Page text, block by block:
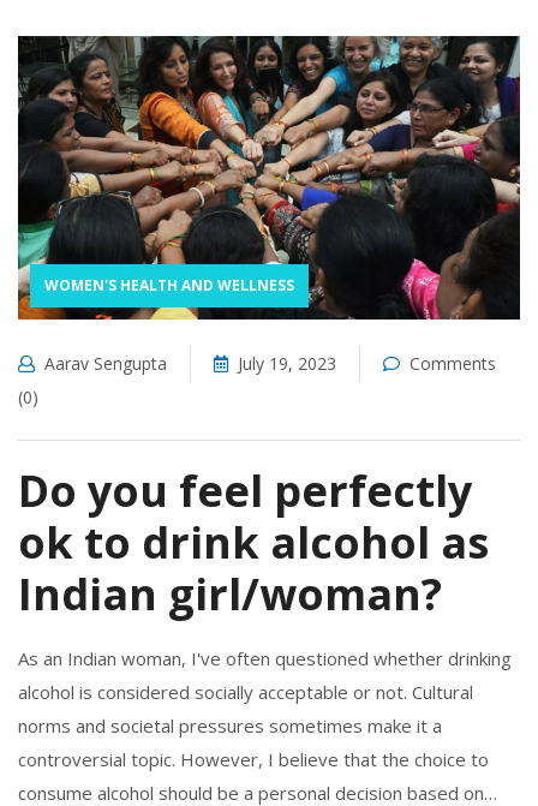
more.
WOMEN'S HEALTH AND WELLNESS
Aarav Sengupta July 19, 2023
Comments
(0)
Do you feel perfectly
ok to drink alcohol as
Indian girl/woman?
As an Indian woman, I've often questioned whether drinking
alcohol is considered socially acceptable or not. Cultural
norms and societal pressures sometimes make it a
controversial topic. However, I believe that the choice to
consume alcohol should be a personal decision based on